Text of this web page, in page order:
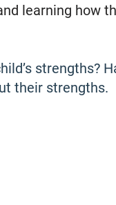
learning how
strengths?
their strengths.